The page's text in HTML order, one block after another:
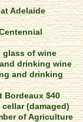
Adelaide
glass of wine
drinking wine
and drinking
Bordeaux $40
(damaged)
of Agriculture